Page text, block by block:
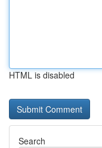
HTML is disabled
Search